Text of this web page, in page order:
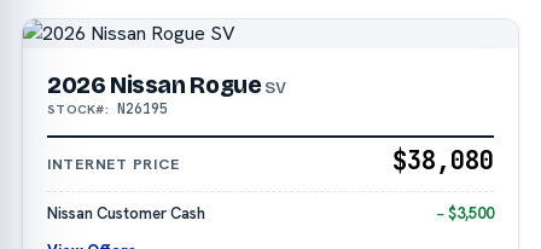
2026 Nissan Rogue SV
STOCK#: N26195
INTERNET PRICE $38,080
Nissan Customer Cash
− $3,500